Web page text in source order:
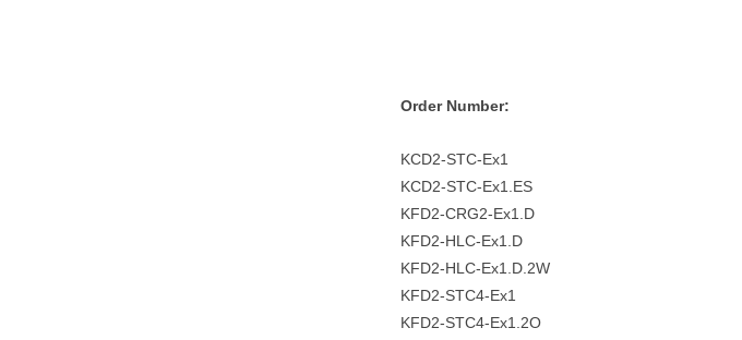
Order Number:
KCD2-STC-Ex1
KCD2-STC-Ex1.ES
KFD2-CRG2-Ex1.D
KFD2-HLC-Ex1.D
KFD2-HLC-Ex1.D.2W
KFD2-STC4-Ex1
KFD2-STC4-Ex1.2O